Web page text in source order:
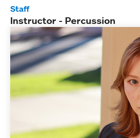
Staff
Instructor - Percussion